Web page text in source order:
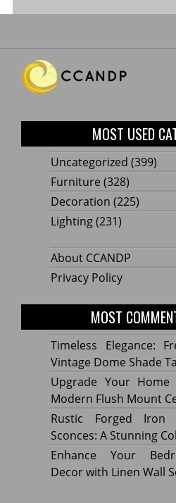
MOST USED
Uncategorized (399)
Furniture (328)
Decoration (225)
Lighting(231)
About CCANDP
Privacy Policy
MOST
Timeless Elegance:
Vintage Dome Shade
Upgrade Your Home
Modern Flush Mount
Rustic Forged Iron
Sconces: A Stunning
Enhance Your
Decor with Linen Wall